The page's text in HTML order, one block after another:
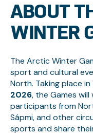
ABOUT
WINTER
The Arctic Winter
sport and cultural
North. Taking place
2026, the Games
participants from
Sápmi, and other
sports and share